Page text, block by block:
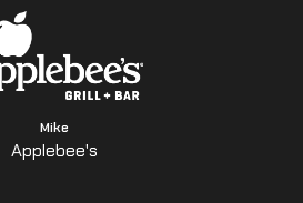
Mike
Applebee's